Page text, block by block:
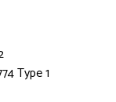
Type 1